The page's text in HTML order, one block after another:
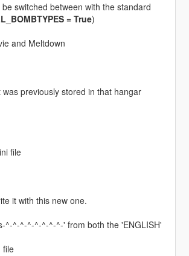
switched between with the standard
= True)
and Meltdown
previously stored in that hangar
file
it with this new one.
^-^-^-^-^-^-^-^-' from both the 'ENGLISH'
file